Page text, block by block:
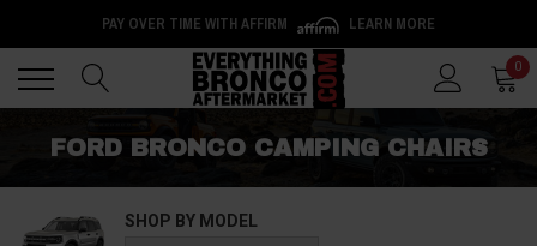
PAY OVER TIME WITH AFFIRM LEARN MORE
0
FORD BRONCO CAMPING CHAIRS
SHOP BY MODEL